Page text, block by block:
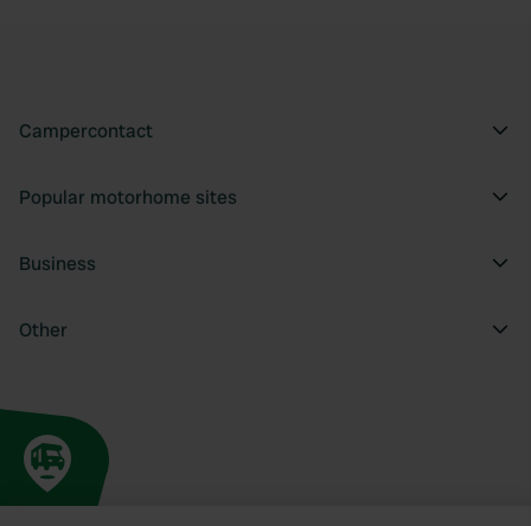
Campercontact
Popular motorhome sites
Business
Other